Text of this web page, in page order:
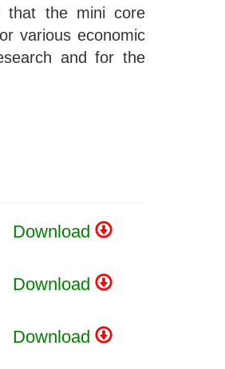
that the mini core
various economic
and for the
Download
Download
Download